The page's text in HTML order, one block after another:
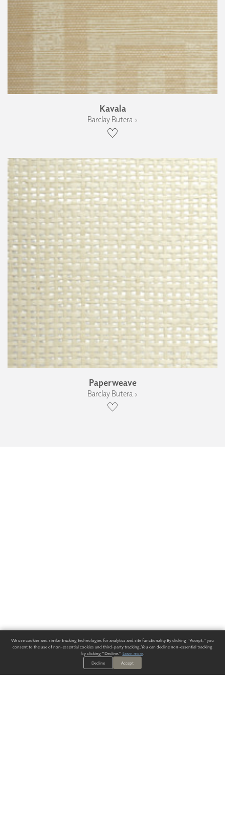
Kavala
Barclay Butera ›
Paperweave
Barclay Butera ›
We use cookies and similar tracking technologies for analytics and site functionality. By clicking "Accept," you
consent to the use of non-essential cookies and third-party tracking. You can decline non-essential tracking
by clicking "Decline." Learn more.
Decline
Accept